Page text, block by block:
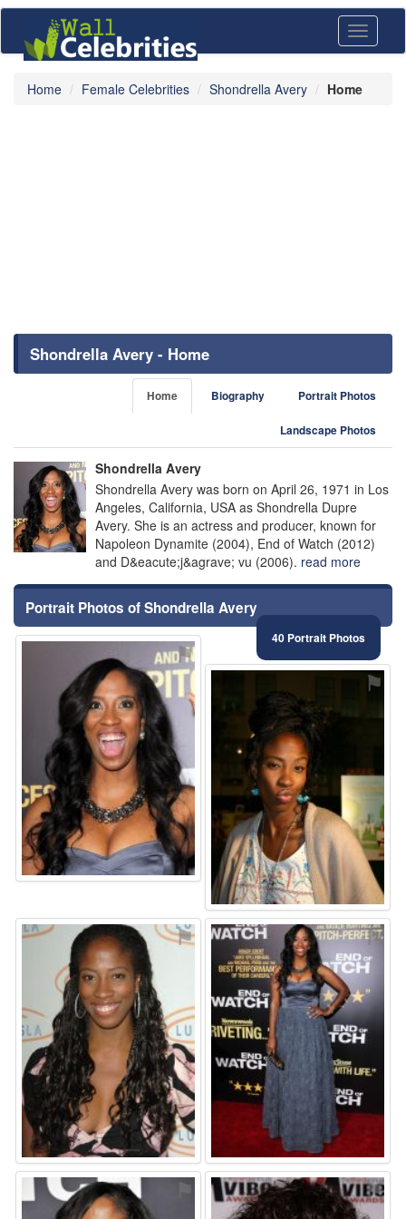
Toggle
Home Female Celebrities Shondrella Avery Home
Shondrella Avery - Home
Home Biography Portrait Photos
Landscape Photos
Shondrella Avery
Shondrella Avery was born on April 26, 1971 in Los
Angeles, California, USA as Shondrella Dupre
Avery. She is an actress and producer, known for
Napoleon Dynamite (2004), End of Watch (2012)
and D&eacute;j&agrave; vu (2006). read more
Portrait Photos of Shondrella Avery
40 Portrait Photos
⚑
⚑
⚑ ⚑
⚑ ⚑